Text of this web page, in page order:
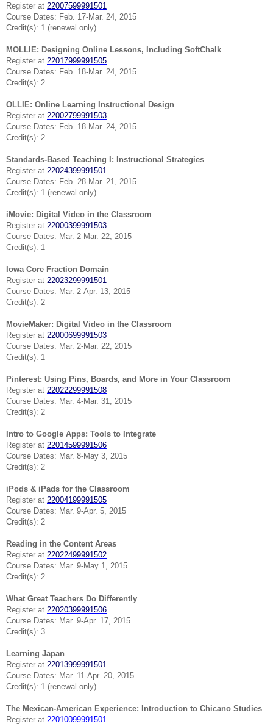
Register at 22007599991501
Course Dates: Feb. 17-Mar. 24, 2015
Credit(s): 1 (renewal only)
MOLLIE: Designing Online Lessons, Including SoftChalk
Register at 22017999991505
Course Dates: Feb. 18-Mar. 24, 2015
Credit(s): 2
OLLIE: Online Learning Instructional Design
Register at 22002799991503
Course Dates: Feb. 18-Mar. 24, 2015
Credit(s): 2
Standards-Based Teaching I: Instructional Strategies
Register at 22024399991501
Course Dates: Feb. 28-Mar. 21, 2015
Credit(s): 1 (renewal only)
iMovie: Digital Video in the Classroom
Register at 22000399991503
Course Dates: Mar. 2-Mar. 22, 2015
Credit(s): 1
Iowa Core Fraction Domain
Register at 22023299991501
Course Dates: Mar. 2-Apr. 13, 2015
Credit(s): 2
MovieMaker: Digital Video in the Classroom
Register at 22000699991503
Course Dates: Mar. 2-Mar. 22, 2015
Credit(s): 1
Pinterest: Using Pins, Boards, and More in Your Classroom
Register at 22022299991508
Course Dates: Mar. 4-Mar. 31, 2015
Credit(s): 2
Intro to Google Apps: Tools to Integrate
Register at 22014599991506
Course Dates: Mar. 8-May 3, 2015
Credit(s): 2
iPods & iPads for the Classroom
Register at 22004199991505
Course Dates: Mar. 9-Apr. 5, 2015
Credit(s): 2
Reading in the Content Areas
Register at 22022499991502
Course Dates: Mar. 9-May 1, 2015
Credit(s): 2
What Great Teachers Do Differently
Register at 22020399991506
Course Dates: Mar. 9-Apr. 17, 2015
Credit(s): 3
Learning Japan
Register at 22013999991501
Course Dates: Mar. 11-Apr. 20, 2015
Credit(s): 1 (renewal only)
The Mexican-American Experience: Introduction to Chicano Studies
Register at 22010099991501